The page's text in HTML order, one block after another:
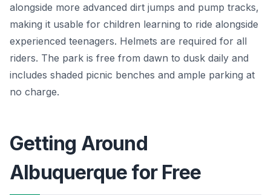
alongside more advanced dirt jumps and pump tracks,
making it usable for children learning to ride alongside
experienced teenagers. Helmets are required for all
riders. The park is free from dawn to dusk daily and
includes shaded picnic benches and ample parking at
no charge.
Getting Around
Albuquerque for Free